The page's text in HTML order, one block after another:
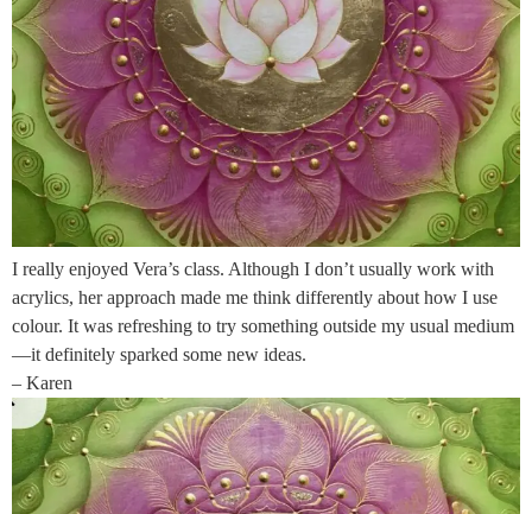
I really enjoyed Vera’s class. Although I don’t usually work with
acrylics, her approach made me think differently about how I use
colour. It was refreshing to try something outside my usual medium
—it definitely sparked some new ideas.
– Karen